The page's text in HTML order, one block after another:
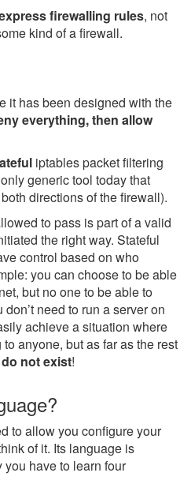
firewalling rules, not
kind of a firewall.
it has been designed with the
everything, then allow
iptables packet filtering
generic tool today that
directions of the firewall).
to pass is part of a valid
the right way. Stateful
control based on who
you can choose to be able
but no one to be able to
need to run a server on
achieve a situation where
anyone, but as far as the rest
not exist!
to allow you configure your
of it. Its language is
have to learn four